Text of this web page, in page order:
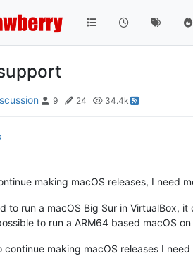
9 24 34.4k
making macOS releases, I need
to run a macOS Big Sur in VirtualBox,
to run a ARM64 based macOS
continue making macOS releases I